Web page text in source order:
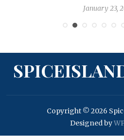
January 23,
Copyright © 2026
Designed by